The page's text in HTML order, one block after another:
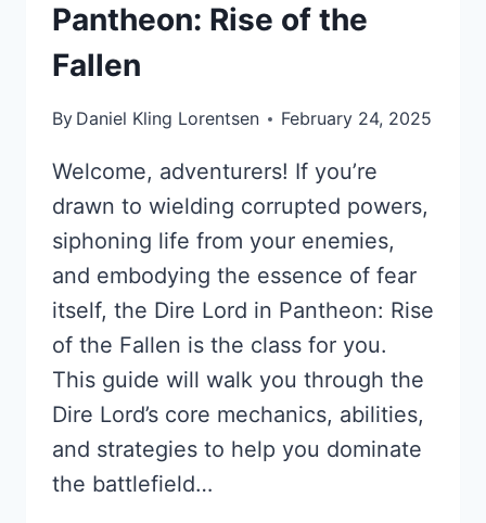
Pantheon: Rise of the
Fallen
By Daniel Kling Lorentsen February 24, 2025
Welcome, adventurers! If you’re
drawn to wielding corrupted powers,
siphoning life from your enemies,
and embodying the essence of fear
itself, the Dire Lord in Pantheon: Rise
of the Fallen is the class for you.
This guide will walk you through the
Dire Lord’s core mechanics, abilities,
and strategies to help you dominate
the battlefield…